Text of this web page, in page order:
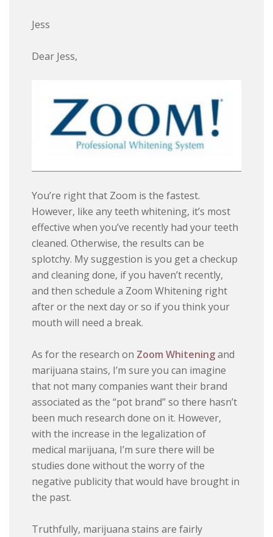
Jess
Dear Jess,
You’re right that Zoom is the fastest.
However, like any teeth whitening, it’s most
effective when you’ve recently had your teeth
cleaned. Otherwise, the results can be
splotchy. My suggestion is you get a checkup
and cleaning done, if you haven’t recently,
and then schedule a Zoom Whitening right
after or the next day or so if you think your
mouth will need a break.
As for the research on Zoom Whiteningand
marijuana stains, I’m sure you can imagine
that not many companies want their brand
associated as the “pot brand” so there hasn’t
been much research done on it. However,
with the increase in the legalization of
medical marijuana, I’m sure there will be
studies done without the worry of the
negative publicity that would have brought in
the past.
Truthfully, marijuana stains are fairly